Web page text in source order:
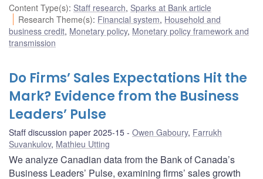
Content Type(s): Staff research, Sparks at Bank article
Research Theme(s): Financial system, Household and
business credit, Monetary policy, Monetary policy framework and
transmission
Do Firms’ Sales Expectations Hit the
Mark? Evidence from the Business
Leaders’ Pulse
Staff discussion paper 2025-15 Owen Gaboury, Farrukh
Suvankulov, Mathieu Utting
We analyze Canadian data from the Bank of Canada’s
Business Leaders’ Pulse, examining firms’ sales growth